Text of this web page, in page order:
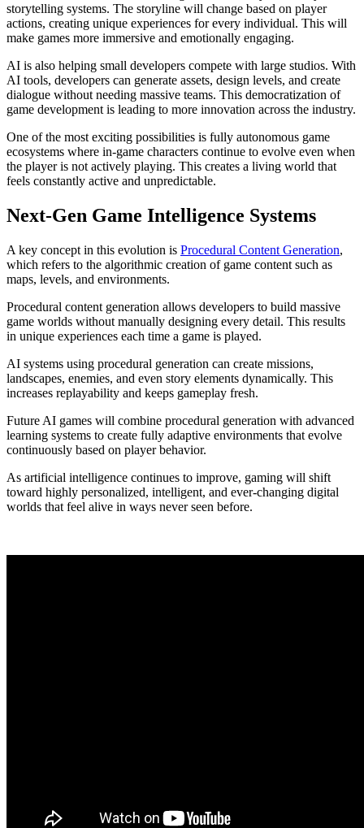
Worlds
storytelling systems. The storyline will change based on player
actions, creating unique experiences for every individual. This will
make games more immersive and emotionally engaging.
AI is also helping small developers compete with large studios. With
AI tools, developers can generate assets, design levels, and create
dialogue without needing massive teams. This democratization of
game development is leading to more innovation across the industry.
One of the most exciting possibilities is fully autonomous game
ecosystems where in-game characters continue to evolve even when
the player is not actively playing. This creates a living world that
feels constantly active and unpredictable.
Next-Gen Game Intelligence Systems
A key concept in this evolution is Procedural Content Generation,
which refers to the algorithmic creation of game content such as
maps, levels, and environments.
Procedural content generation allows developers to build massive
game worlds without manually designing every detail. This results
in unique experiences each time a game is played.
AI systems using procedural generation can create missions,
landscapes, enemies, and even story elements dynamically. This
increases replayability and keeps gameplay fresh.
Future AI games will combine procedural generation with advanced
learning systems to create fully adaptive environments that evolve
continuously based on player behavior.
As artificial intelligence continues to improve, gaming will shift
toward highly personalized, intelligent, and ever-changing digital
worlds that feel alive in ways never seen before.